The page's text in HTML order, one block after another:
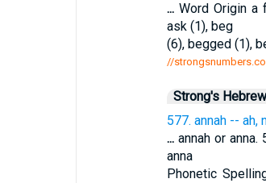
...Word Origin a
ask (1), beg
(6), begged (1),
//
Strong's Hebrew
577. annah -- ah,
...annah or anna.
anna
Phonetic